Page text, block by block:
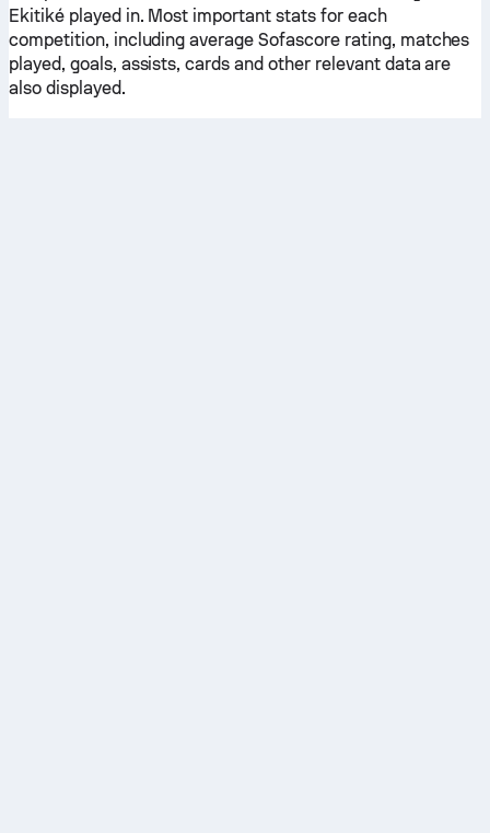
Ekitiké played in. Most important stats for each
competition, including average Sofascore rating, matches
played, goals, assists, cards and other relevant data are
also displayed.